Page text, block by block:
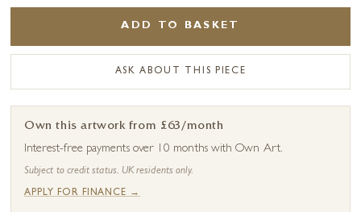
ADD TO BASKET
ASK ABOUT THIS PIECE
Own this artwork from £63/month
Interest-free payments over 10 months with Own Art.
Subject to credit status. UK residents only.
APPLY FOR FINANCE →